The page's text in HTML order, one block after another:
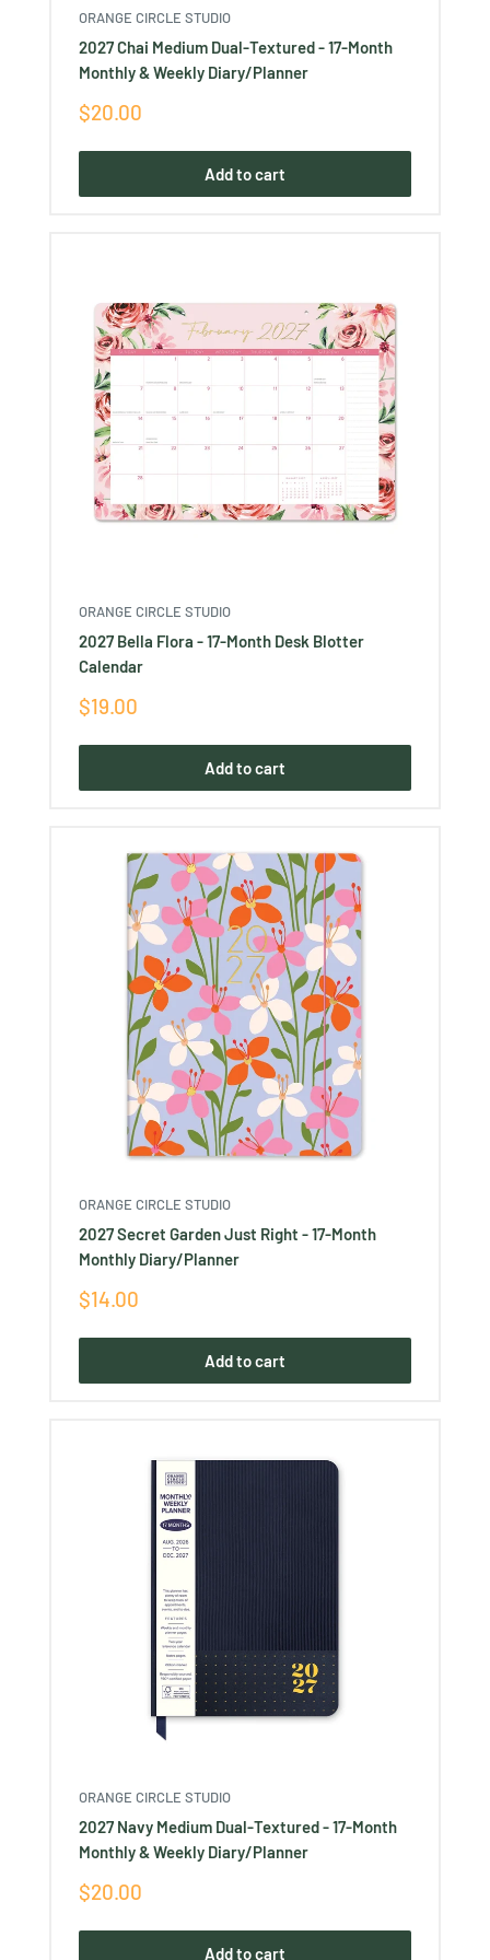
ORANGE CIRCLE STUDIO
2027 Chai Medium Dual-Textured - 17-Month
Monthly & Weekly Diary/Planner
Sale
$20.00
Add to cart
ORANGE CIRCLE STUDIO
2027 Bella Flora - 17-Month Desk Blotter
Calendar
Sale
$19.00
Add to cart
ORANGE CIRCLE STUDIO
2027 Secret Garden Just Right - 17-Month
Monthly Diary/Planner
Sale
$14.00
Add to cart
ORANGE CIRCLE STUDIO
2027 Navy Medium Dual-Textured - 17-Month
Monthly & Weekly Diary/Planner
Sale
$20.00
Add to cart